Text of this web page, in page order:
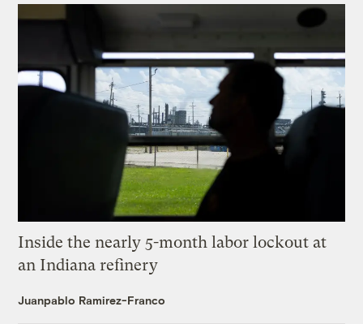
Inside the nearly 5-month labor lockout at
an Indiana refinery
Juanpablo Ramirez-Franco